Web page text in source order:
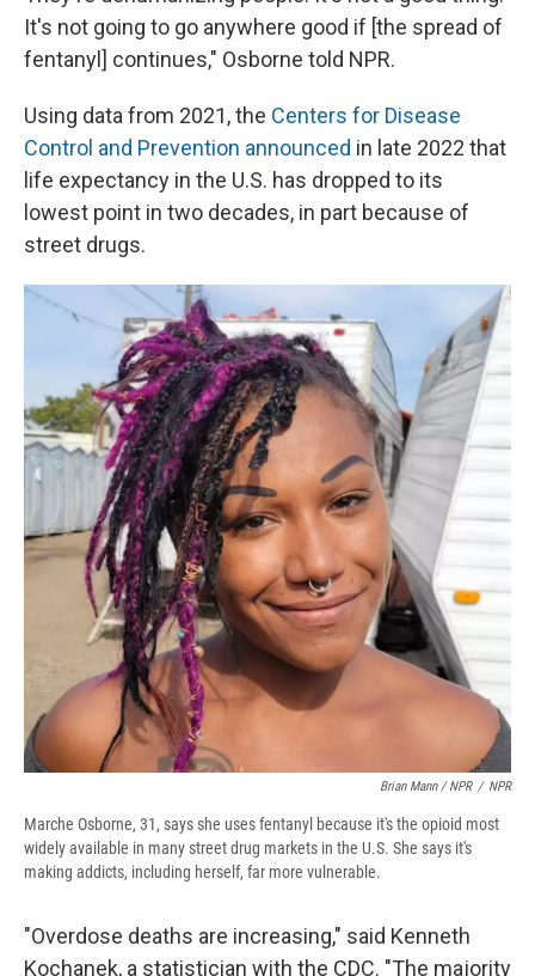
It's not going to go anywhere good if [the spread of
fentanyl] continues," Osborne told NPR.
Using data from 2021, the Centers for Disease
Control and Prevention announced in late 2022 that
life expectancy in the U.S. has dropped to its
lowest point in two decades, in part because of
street drugs.
Brian Mann / NPR / NPR
Marche Osborne, 31, says she uses fentanyl because it's the opioid most
widely available in many street drug markets in the U.S. She says it's
making addicts, including herself, far more vulnerable.
"Overdose deaths are increasing," said Kenneth
Kochanek, a statistician with the CDC. "The majority